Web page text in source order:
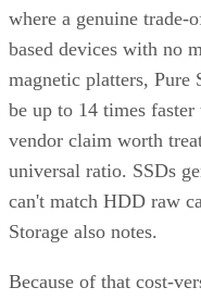
where a genuine trade-
based devices with no
magnetic platters, Pure
be up to 14 times
vendor claim worth
universal ratio. SSDs
can't match HDD raw
Storage also notes.
Because of that cost-